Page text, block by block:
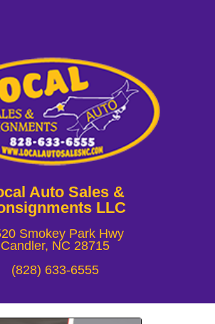
Auto Sales &
LLC
Smokey Park Hwy
Candler, NC 28715
(828) 633-6555